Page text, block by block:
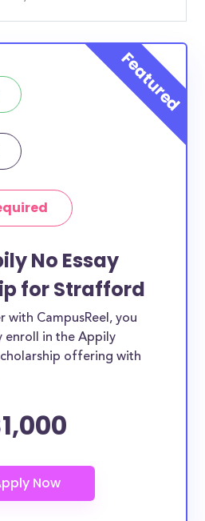
No Essay
for Strafford
with CampusReel, you
enroll in the Appily
offering with